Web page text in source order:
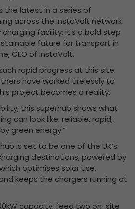
the latest in a series of
across the InstaVolt network
charging facility; it’s a bold step
future for transport in
CEO of InstaVolt.
rapid progress at this site.
have worked tirelessly to
project becomes a reality.
this superhub shows what
can look like: reliable, rapid,
green energy.”
is set to be one of the UK’s
destinations, powered by
optimises solar use,
keeps the chargers running at
capacity, feed two on-site